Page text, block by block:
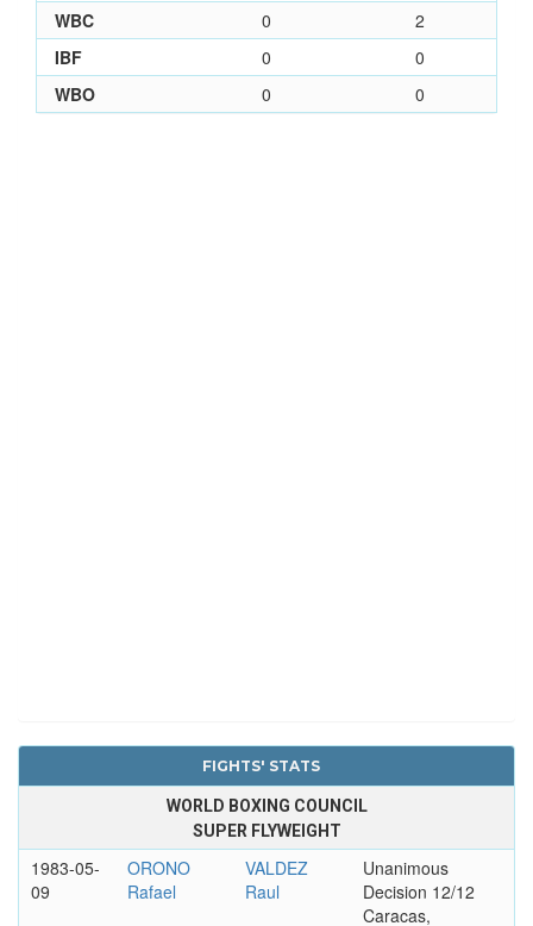
WBC
0
2
IBF
0
0
WBO
0 0
FIGHTS' STATS
WORLD BOXING COUNCIL
SUPER FLYWEIGHT
1983-05-
09
ORONO
Rafael
VALDEZ
Raul
Unanimous
Decision 12/12
Caracas,